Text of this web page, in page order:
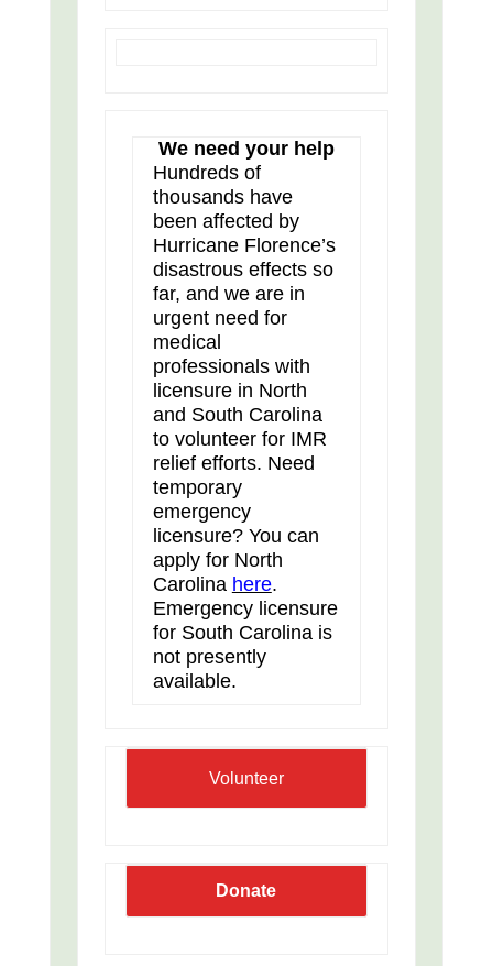
We need your help
Hundreds of
thousands have
been affected by
Hurricane Florence’s
disastrous effects so
far, and we are in
urgent need for
medical
professionals with
licensure in North
and South Carolina
to volunteer for IMR
relief efforts. Need
temporary
emergency
licensure? You can
apply for North
Carolina here.
Emergency licensure
for South Carolina is
not presently
available.
Volunteer
Donate